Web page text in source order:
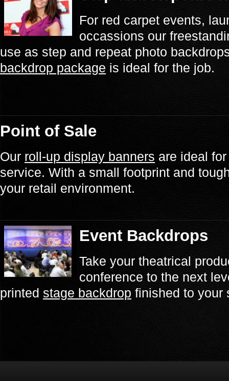
For red carpet events,
occassions our
use as step and repeat photo
backdrop package is ideal for the job.
Point of Sale
Our roll-up display banners are ideal
service. With a small footprint and
your retail environment.
Event Backdrops
Take your theatrical
conference to the next
printed stage backdrop finished to your